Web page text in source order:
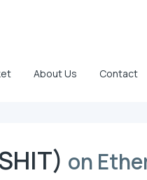
About Us Contact
on